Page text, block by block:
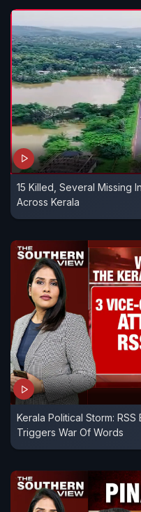
15 Killed, Several Missing
Across Kerala
Kerala Political Storm:
Triggers War Of Words